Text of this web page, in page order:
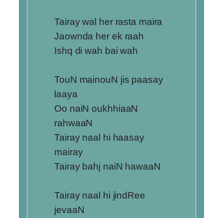
Tairay wal her rasta maira
Jaownda her ek raah
Ishq di wah bai wah
TouN mainouN jis paasay
laaya
Oo naiN oukhhiaaN
rahwaaN
Tairay naal hi haasay
mairay
Tairay bahj naiN hawaaN
Tairay naal hi jindRee
jevaaN